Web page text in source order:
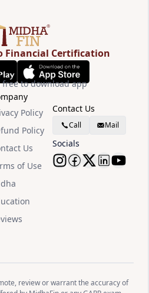
Financial Certification
free to download app
Policy
Policy
Us
of Use
Contact Us
Call Mail
Socials
Follow
Follow
Follow
review or warrant the accuracy of